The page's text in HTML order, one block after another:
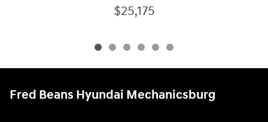
$25,175
Fred Beans Hyundai Mechanicsburg